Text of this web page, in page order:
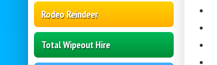
Rodeo Reindeer
Total Wipeout Hire